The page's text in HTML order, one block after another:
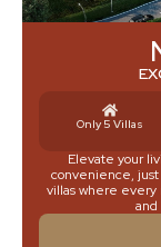
Only 5 Villas
Elevate your
convenience, just
villas where every